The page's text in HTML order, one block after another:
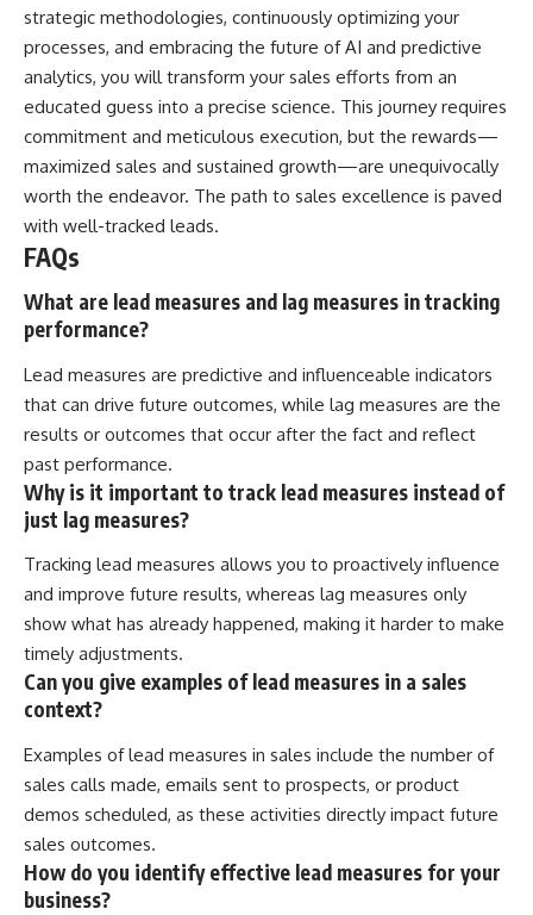
strategic methodologies, continuously optimizing your
processes, and embracing the future of AI and predictive
analytics, you will transform your sales efforts from an
educated guess into a precise science. This journey requires
commitment and meticulous execution, but the rewards—
maximized sales and sustained growth—are unequivocally
worth the endeavor. The path to sales excellence is paved
with well-tracked leads.
FAQs
What are lead measures and lag measures in tracking
performance?
Lead measures are predictive and influenceable indicators
that can drive future outcomes, while lag measures are the
results or outcomes that occur after the fact and reflect
past performance.
Why is it important to track lead measures instead of
just lag measures?
Tracking lead measures allows you to proactively influence
and improve future results, whereas lag measures only
show what has already happened, making it harder to make
timely adjustments.
Can you give examples of lead measures in a sales
context?
Examples of lead measures in sales include the number of
sales calls made, emails sent to prospects, or product
demos scheduled, as these activities directly impact future
sales outcomes.
How do you identify effective lead measures for your
business?